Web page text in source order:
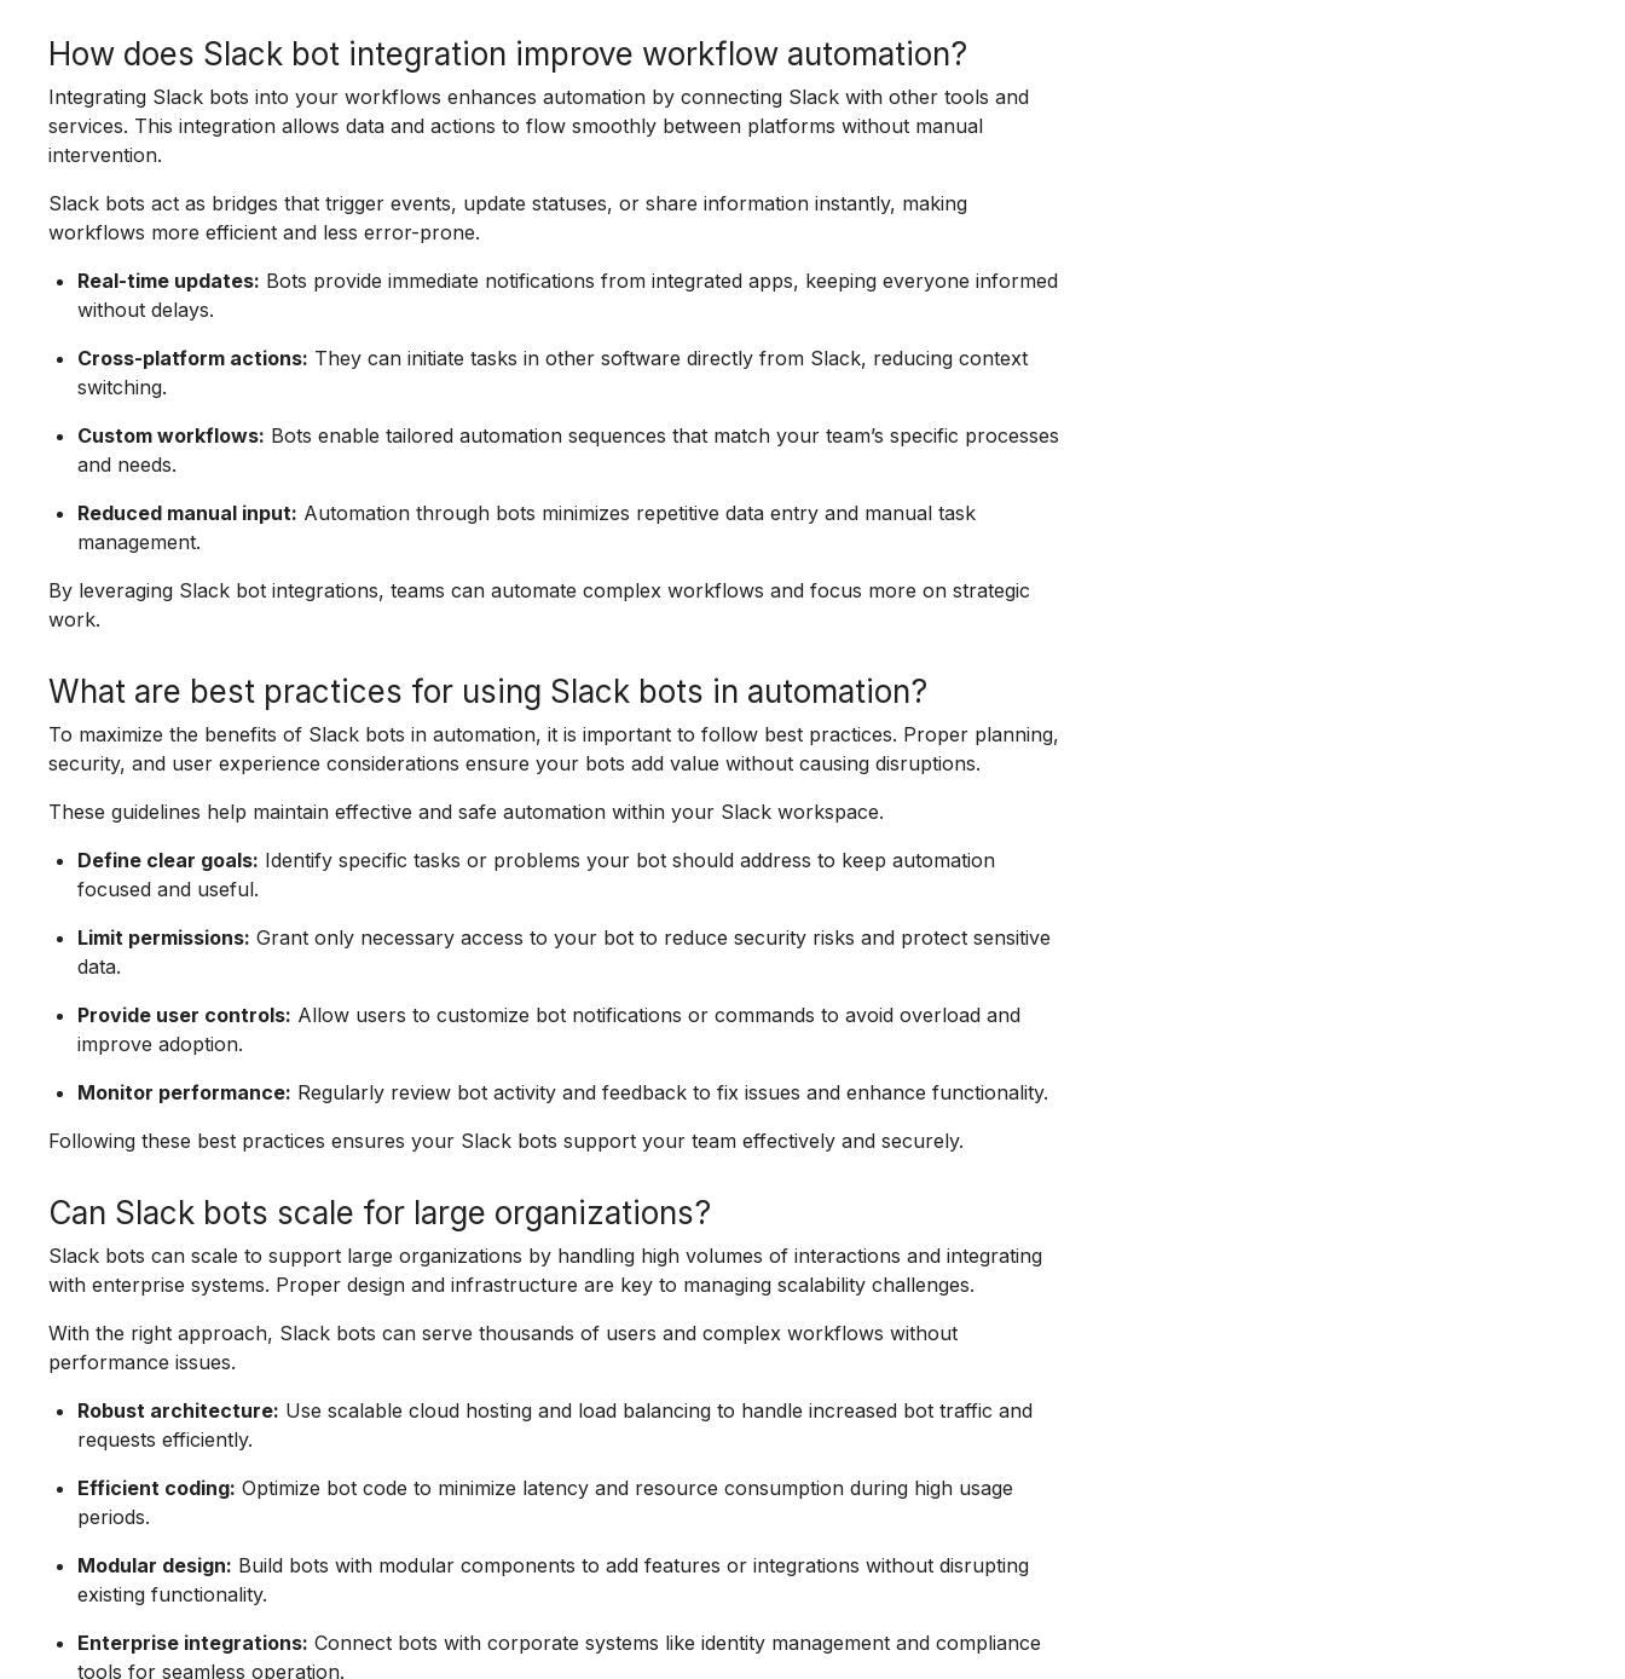
How does Slack bot integration improve workflow automation?
Integrating Slack bots into your workflows enhances automation by connecting Slack with other tools and
services. This integration allows data and actions to flow smoothly between platforms without manual
intervention.
Slack bots act as bridges that trigger events, update statuses, or share information instantly, making
workflows more efficient and less error-prone.
Real-time updates: Bots provide immediate notifications from integrated apps, keeping everyone informed
without delays.
Cross-platform actions: They can initiate tasks in other software directly from Slack, reducing context
switching.
Custom workflows: Bots enable tailored automation sequences that match your team’s specific processes
and needs.
Reduced manual input: Automation through bots minimizes repetitive data entry and manual task
management.
By leveraging Slack bot integrations, teams can automate complex workflows and focus more on strategic
work.
What are best practices for using Slack bots in automation?
To maximize the benefits of Slack bots in automation, it is important to follow best practices. Proper planning,
security, and user experience considerations ensure your bots add value without causing disruptions.
These guidelines help maintain effective and safe automation within your Slack workspace.
Define clear goals: Identify specific tasks or problems your bot should address to keep automation
focused and useful.
Limit permissions: Grant only necessary access to your bot to reduce security risks and protect sensitive
data.
Provide user controls: Allow users to customize bot notifications or commands to avoid overload and
improve adoption.
Monitor performance: Regularly review bot activity and feedback to fix issues and enhance functionality.
Following these best practices ensures your Slack bots support your team effectively and securely.
Can Slack bots scale for large organizations?
Slack bots can scale to support large organizations by handling high volumes of interactions and integrating
with enterprise systems. Proper design and infrastructure are key to managing scalability challenges.
With the right approach, Slack bots can serve thousands of users and complex workflows without
performance issues.
Robust architecture: Use scalable cloud hosting and load balancing to handle increased bot traffic and
requests efficiently.
Efficient coding: Optimize bot code to minimize latency and resource consumption during high usage
periods.
Modular design: Build bots with modular components to add features or integrations without disrupting
existing functionality.
Enterprise integrations: Connect bots with corporate systems like identity management and compliance
tools for seamless operation.